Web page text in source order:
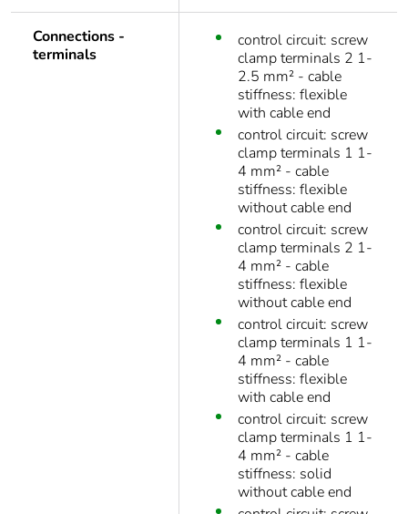
Connections -
terminals
control circuit: screw
clamp terminals 2 1-
2.5 mm² - cable
stiffness: flexible
with cable end
control circuit: screw
clamp terminals 1 1-
4 mm² - cable
stiffness: flexible
without cable end
control circuit: screw
clamp terminals 2 1-
4 mm² - cable
stiffness: flexible
without cable end
control circuit: screw
clamp terminals 1 1-
4 mm² - cable
stiffness: flexible
with cable end
control circuit: screw
clamp terminals 1 1-
4 mm² - cable
stiffness: solid
without cable end